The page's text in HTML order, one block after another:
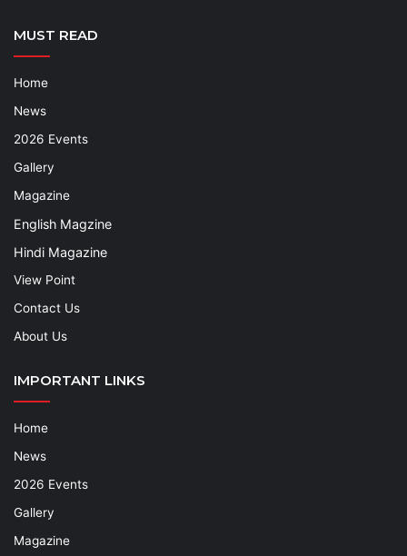
MUST READ
Home
News
2026 Events
Gallery
Magazine
English Magzine
Hindi Magazine
View Point
Contact Us
About Us
IMPORTANT LINKS
Home
News
2026 Events
Gallery
Magazine